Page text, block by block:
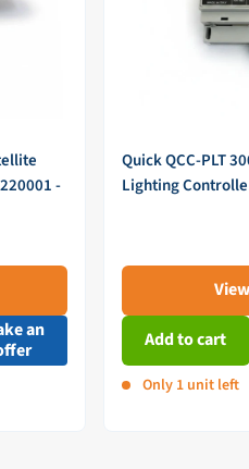
-
an
Quick QCC-PLT
Lighting
Add to cart
Only 1 unit left